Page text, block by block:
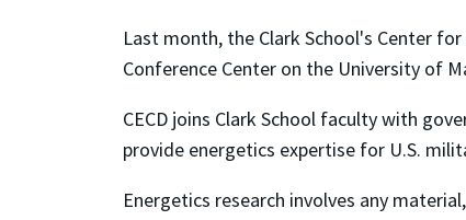
Last month, the Clark School's Center
Conference Center on the University of
CECD joins Clark School faculty with
provide energetics expertise for U.S.
Energetics research involves any